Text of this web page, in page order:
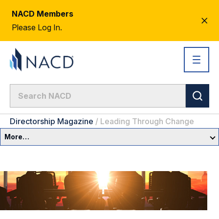
NACD Members
Please Log In.
Directorship Magazine / Leading Through Change
More…
Committees & Roles
Committees & Roles Overview
Core Oversight Topics